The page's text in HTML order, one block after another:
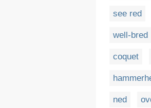
see red
well-bred
coquet
ned